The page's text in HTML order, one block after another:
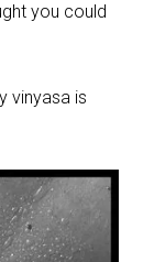
you could
vinyasa is